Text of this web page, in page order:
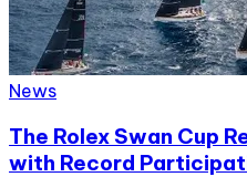
News
The Rolex Swan Cup
with Record